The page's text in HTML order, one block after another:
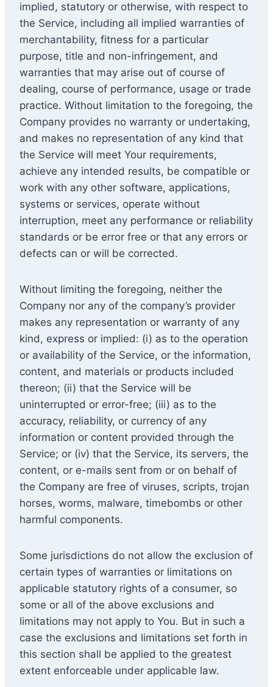
implied, statutory or otherwise, with respect to
the Service, including all implied warranties of
merchantability, fitness for a particular
purpose, title and non-infringement, and
warranties that may arise out of course of
dealing, course of performance, usage or trade
practice. Without limitation to the foregoing, the
Company provides no warranty or undertaking,
and makes no representation of any kind that
the Service will meet Your requirements,
achieve any intended results, be compatible or
work with any other software, applications,
systems or services, operate without
interruption, meet any performance or reliability
standards or be error free or that any errors or
defects can or will be corrected.
Without limiting the foregoing, neither the
Company nor any of the company’s provider
makes any representation or warranty of any
kind, express or implied: (i) as to the operation
or availability of the Service, or the information,
content, and materials or products included
thereon; (ii) that the Service will be
uninterrupted or error-free; (iii) as to the
accuracy, reliability, or currency of any
information or content provided through the
Service; or (iv) that the Service, its servers, the
content, or e-mails sent from or on behalf of
the Company are free of viruses, scripts, trojan
horses, worms, malware, timebombs or other
harmful components.
Some jurisdictions do not allow the exclusion of
certain types of warranties or limitations on
applicable statutory rights of a consumer, so
some or all of the above exclusions and
limitations may not apply to You. But in such a
case the exclusions and limitations set forth in
this section shall be applied to the greatest
extent enforceable under applicable law.